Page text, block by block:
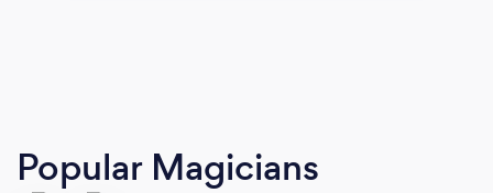
Popular Magicians